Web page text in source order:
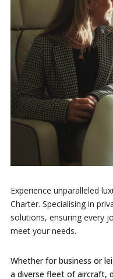
Experience unparalleled
Charter. Specialising in
solutions, ensuring every
meet your needs.
Whether for business or
a diverse fleet of aircraft,